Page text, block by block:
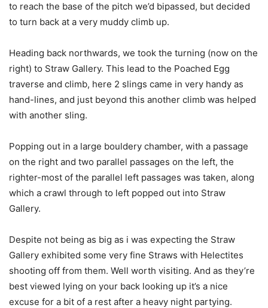
to reach the base of the pitch we’d bipassed, but decided
to turn back at a very muddy climb up.
Heading back northwards, we took the turning (now on the
right) to Straw Gallery. This lead to the Poached Egg
traverse and climb, here 2 slings came in very handy as
hand-lines, and just beyond this another climb was helped
with another sling.
Popping out in a large bouldery chamber, with a passage
on the right and two parallel passages on the left, the
righter-most of the parallel left passages was taken, along
which a crawl through to left popped out into Straw
Gallery.
Despite not being as big as i was expecting the Straw
Gallery exhibited some very fine Straws with Helectites
shooting off from them. Well worth visiting. And as they’re
best viewed lying on your back looking up it’s a nice
excuse for a bit of a rest after a heavy night partying.